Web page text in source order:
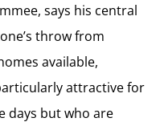
says his central
throw from
available,
attractive for
days but who are